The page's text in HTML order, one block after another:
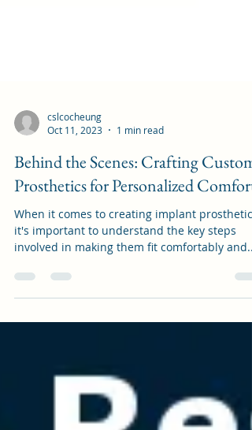
Oct 11, 2023
1 min read
Behind the Scenes: Crafting Custom
Prosthetics for Personalized Comfort
When it comes to creating implant
involved in making them fit comfortably and...